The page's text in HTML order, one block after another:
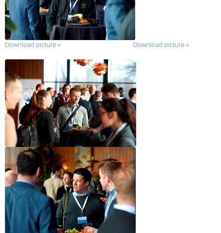
Download picture» Download picture»